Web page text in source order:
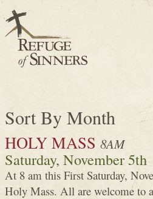
Sort By Month
HOLY MASS 8AM
Saturday, November 5th
At 8 am this First Saturday,
Holy Mass. All are welcome to